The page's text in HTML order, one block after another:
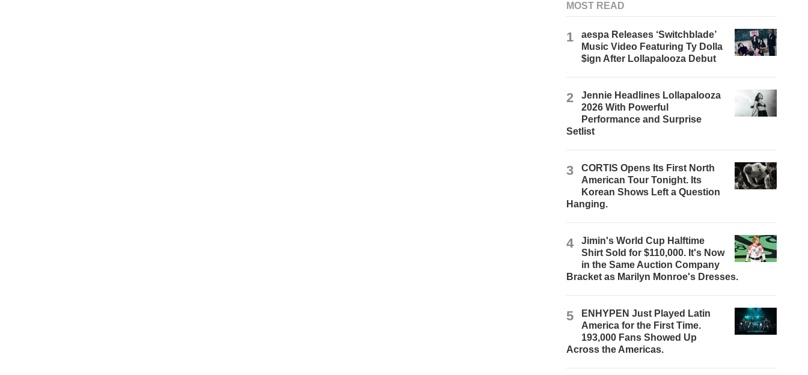
MOST READ
1
aespa Releases ‘Switchblade’
Music Video Featuring Ty Dolla
$ign After Lollapalooza Debut
2
Jennie Headlines Lollapalooza
2026 With Powerful
Performance and Surprise
Setlist
3
CORTIS Opens Its First North
American Tour Tonight. Its
Korean Shows Left a Question
Hanging.
4
Jimin's World Cup Halftime
Shirt Sold for $110,000. It's Now
in the Same Auction Company
Bracket as Marilyn Monroe's Dresses.
5
ENHYPEN Just Played Latin
America for the First Time.
193,000 Fans Showed Up
Across the Americas.